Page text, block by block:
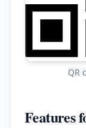
QR
Features